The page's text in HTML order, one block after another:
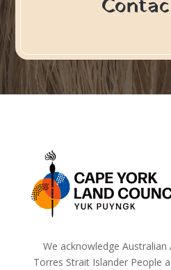
We acknowledge Australian
Torres Strait Islander People